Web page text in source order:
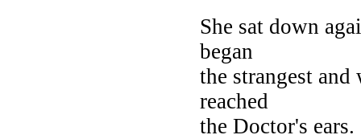
She sat down
began
the strangest
reached
the Doctor's ears.